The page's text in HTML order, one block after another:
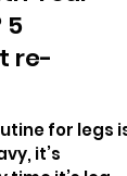
Your
re-